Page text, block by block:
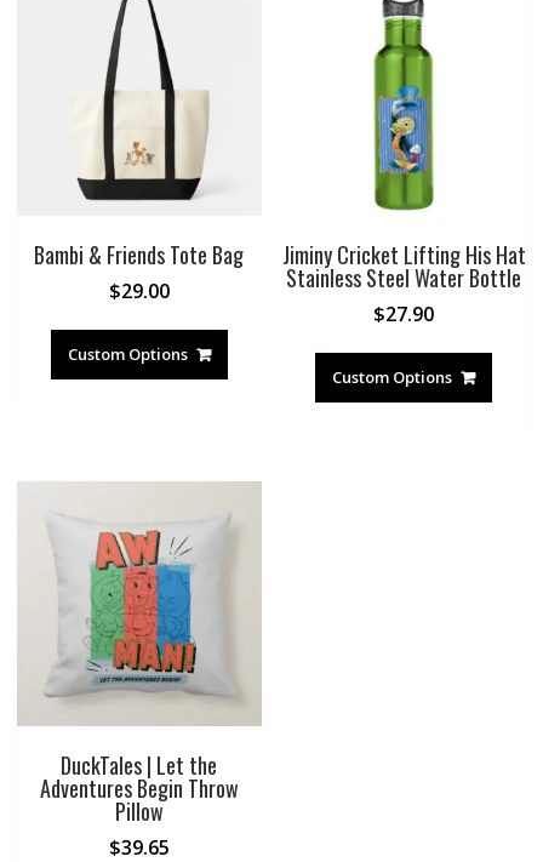
Bambi & Friends Tote Bag
$29.00
Custom Options
Jiminy Cricket Lifting His Hat
Stainless Steel Water Bottle
$27.90
Custom Options
DuckTales | Let the
Adventures Begin Throw
Pillow
$39.65